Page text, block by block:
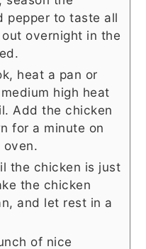
pepper to taste all
overnight in the
heat a pan or
high heat
Add the chicken
for a minute on
the chicken is just
the chicken
and let rest in a
of nice